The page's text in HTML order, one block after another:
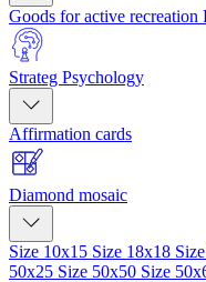
Goods for active recreation
Strateg Psychology
Affirmation cards
Diamond mosaic
Size 10x15 Size 18x18
50x25 Size 50x50 Size